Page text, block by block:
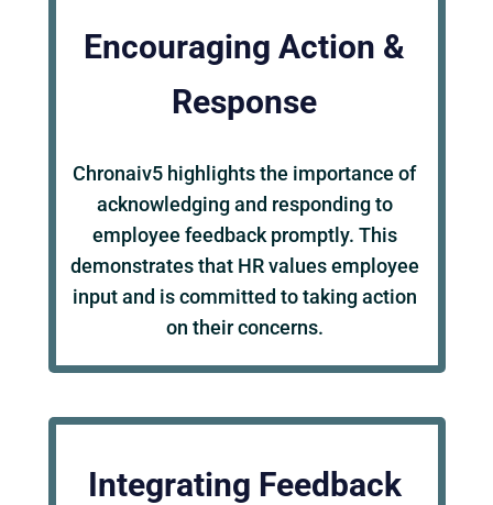
Encouraging Action &
Response
Chronaiv5 highlights the importance of
acknowledging and responding to
employee feedback promptly. This
demonstrates that HR values employee
input and is committed to taking action
on their concerns.
Integrating Feedback